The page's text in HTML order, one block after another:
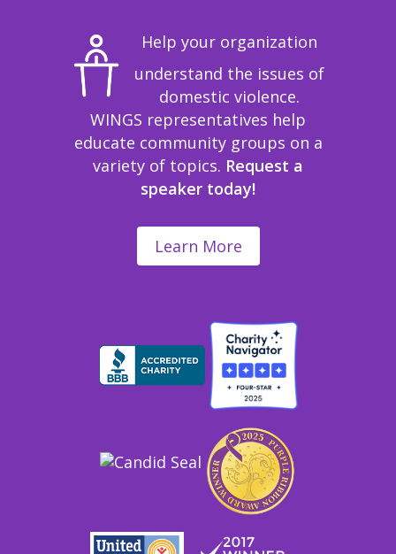
Help your organization
understand the issues of
domestic violence.
WINGS representatives help
educate community groups on a
variety of topics. Request a
speaker today!
Learn More